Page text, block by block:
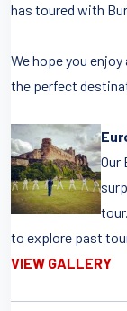
has toured with
We hope you
the perfect
Our
to explore past
VIEW GALLERY